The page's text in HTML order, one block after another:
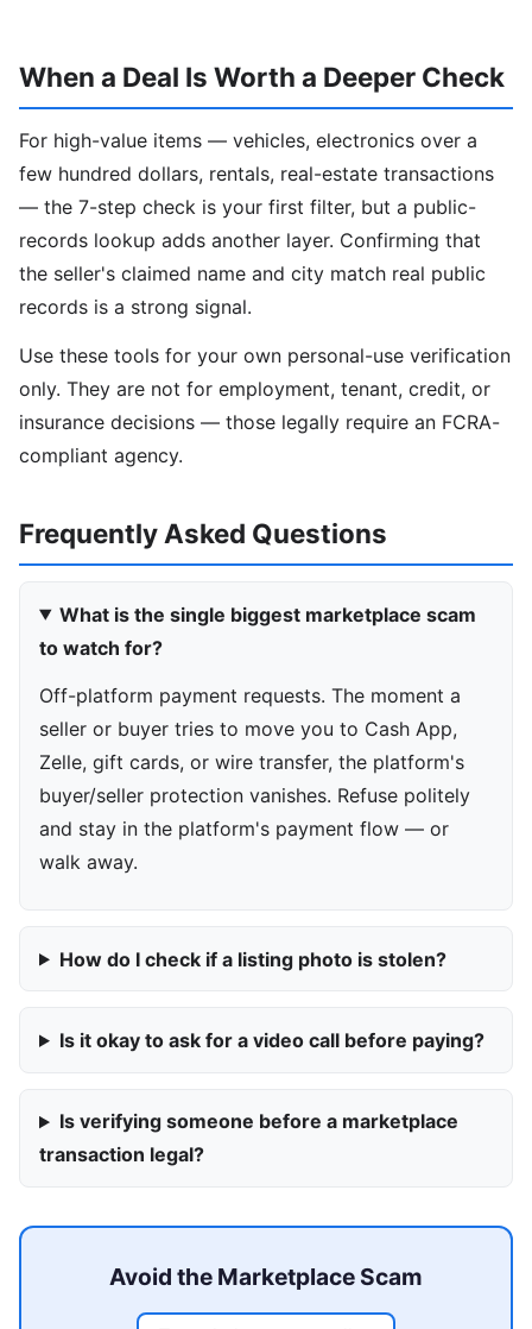
When a Deal Is Worth a Deeper Check
For high-value items — vehicles, electronics over a
few hundred dollars, rentals, real-estate transactions
— the 7-step check is your first filter, but a public-
records lookup adds another layer. Confirming that
the seller's claimed name and city match real public
records is a strong signal.
Use these tools for your own personal-use verification
only. They are not for employment, tenant, credit, or
insurance decisions — those legally require an FCRA-
compliant agency.
Frequently Asked Questions
What is the single biggest marketplace scam
to watch for?
Off-platform payment requests. The moment a
seller or buyer tries to move you to Cash App,
Zelle, gift cards, or wire transfer, the platform's
buyer/seller protection vanishes. Refuse politely
and stay in the platform's payment flow — or
walk away.
How do I check if a listing photo is stolen?
Is it okay to ask for a video call before paying?
Is verifying someone before a marketplace
transaction legal?
Avoid the Marketplace Scam